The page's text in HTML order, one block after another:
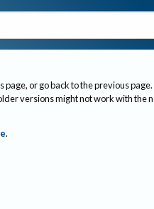
page, or go back to the previous page.
versions might not work with the
.